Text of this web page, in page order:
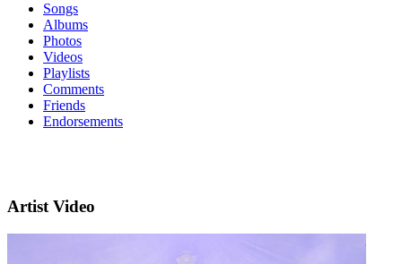
Songs
Albums
Photos
Videos
Playlists
Comments
Friends
Endorsements
Artist Video